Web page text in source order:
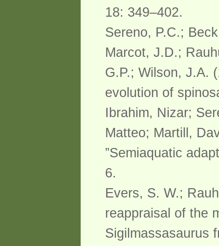
18: 349–402.
Sereno, P.C.;
Marcot, J.D.;
G.P.; Wilson, J.A.
evolution of
Ibrahim, Nizar;
Matteo; Martill,
”Semiaquatic
6.
Evers, S. W.;
reappraisal of the
Sigilmassasaurus